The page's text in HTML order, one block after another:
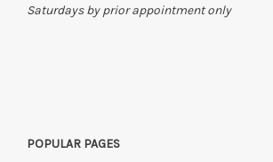
Saturdays by prior appointment only
POPULAR PAGES